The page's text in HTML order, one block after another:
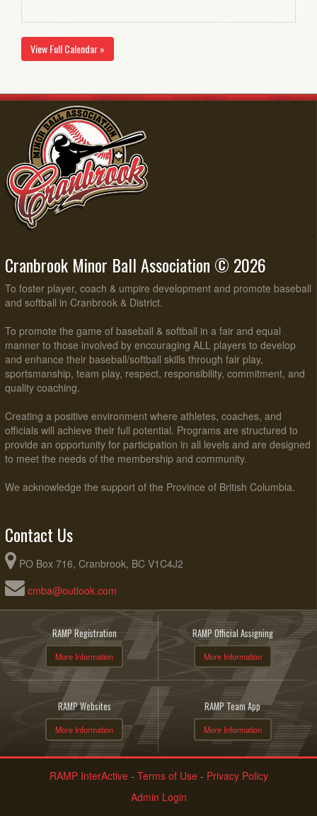
View Full Calendar »
Cranbrook Minor Ball Association © 2026
To foster player, coach & umpire development and promote baseball
and softball in Cranbrook & District.
To promote the game of baseball & softball in a fair and equal
manner to those involved by encouraging ALL players to develop
and enhance their baseball/softball skills through fair play,
sportsmanship, team play, respect, responsibility, commitment, and
quality coaching.
Creating a positive environment where athletes, coaches, and
officials will achieve their full potential. Programs are structured to
provide an opportunity for participation in all levels and are designed
to meet the needs of the membership and community.
We acknowledge the support of the Province of British Columbia.
Contact Us
PO Box 716, Cranbrook, BC V1C4J2
cmba@outlook.com
RAMP Registration
More Information
RAMP Official Assigning
More Information
RAMP Websites
More Information
RAMP Team App
More Information
RAMP InterActive- Terms of Use- Privacy Policy
Admin Login